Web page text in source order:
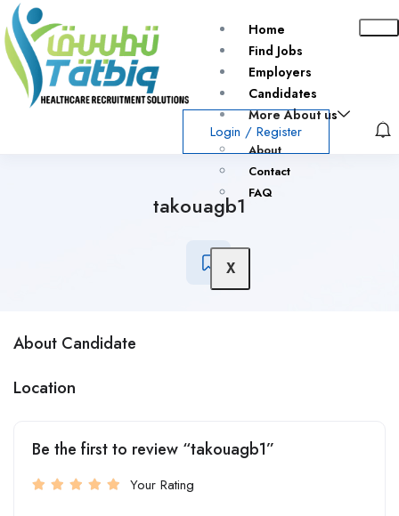
Home
Find Jobs
Employers
Candidates
More About us
About
Contact
FAQ
X
Login / Register
takouagb1
About Candidate
Location
Be the first to review “takouagb1”
Your Rating